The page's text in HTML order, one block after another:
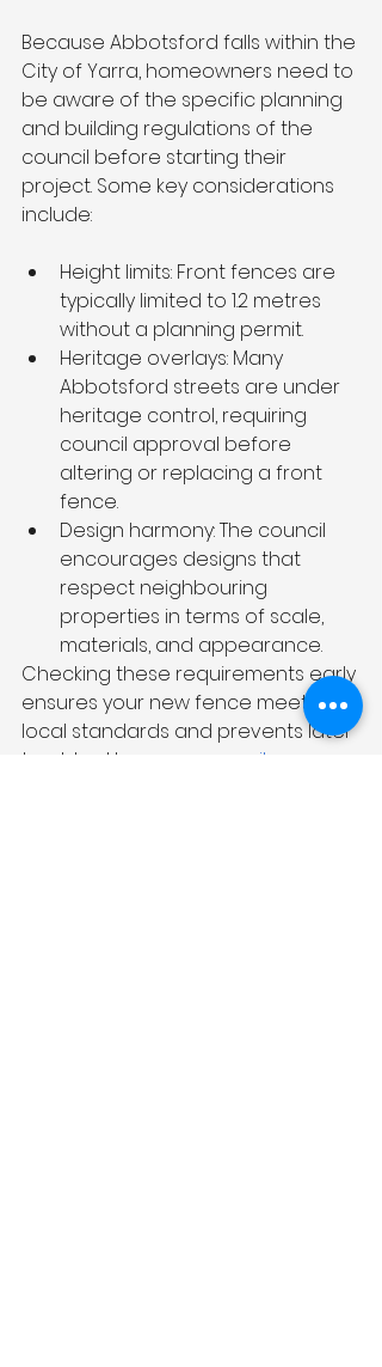
Because Abbotsford falls within the
City of Yarra, homeowners need to
be aware of the specific planning
and building regulations of the
council before starting their
project. Some key considerations
include:
Height limits: Front fences are
typically limited to 1.2 metres
without a planning permit.
Heritage overlays: Many
Abbotsford streets are under
heritage control, requiring
council approval before
altering or replacing a front
fence.
Design harmony: The council
encourages designs that
respect neighbouring
properties in terms of scale,
materials, and appearance.
Checking these requirements early
ensures your new fence meets all
local standards and prevents later
troubles. However,
council